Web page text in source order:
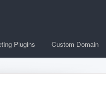
Plugins Custom Domain